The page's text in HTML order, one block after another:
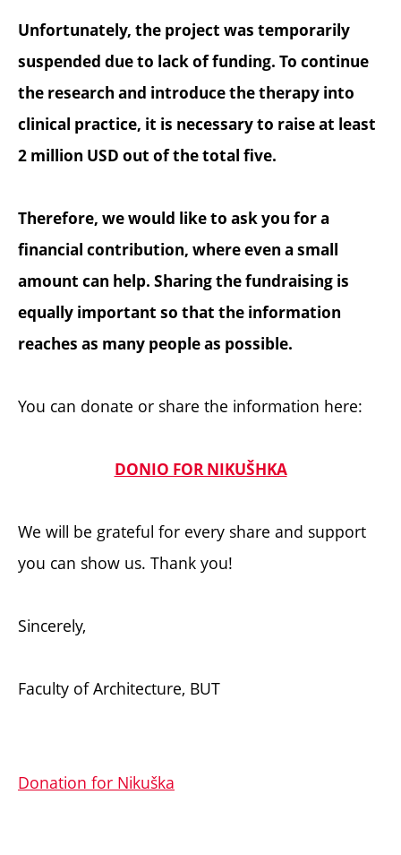
Unfortunately, the project was temporarily
suspended due to lack of funding. To continue
the research and introduce the therapy into
clinical practice, it is necessary to raise at least
2 million USD out of the total five.
Therefore, we would like to ask you for a
financial contribution, where even a small
amount can help. Sharing the fundraising is
equally important so that the information
reaches as many people as possible.
You can donate or share the information here:
DONIO FOR NIKUŠHKA
We will be grateful for every share and support
you can show us. Thank you!
Sincerely,
Faculty of Architecture, BUT
Donation for Nikuška